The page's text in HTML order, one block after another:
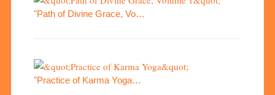
"Path of Divine Grace, Vo…
"Practice of Karma Yoga…